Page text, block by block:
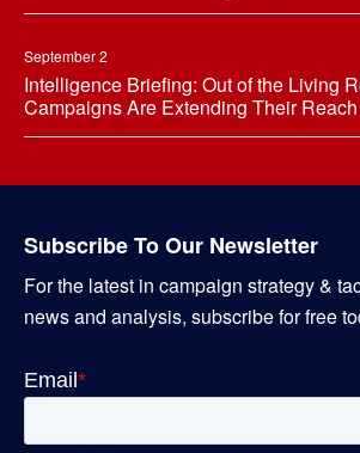
September 2
Intelligence Briefing: Out of the Living
Campaigns Are Extending Their
Subscribe To Our Newsletter
For the latest in campaign strategy &
news and analysis, subscribe for free